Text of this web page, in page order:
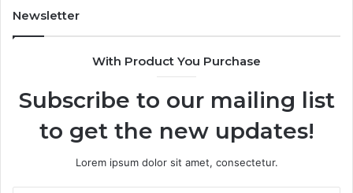
Newsletter
With Product You Purchase
Subscribe to our mailing list
to get the new updates!
Lorem ipsum dolor sit amet, consectetur.